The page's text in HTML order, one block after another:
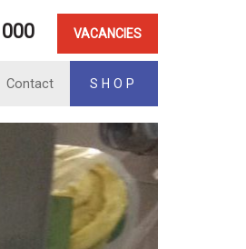
VACANCIES
Contact SHOP